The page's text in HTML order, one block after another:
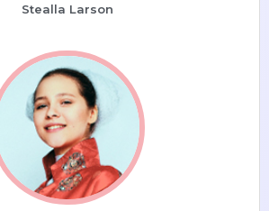
Stealla Larson